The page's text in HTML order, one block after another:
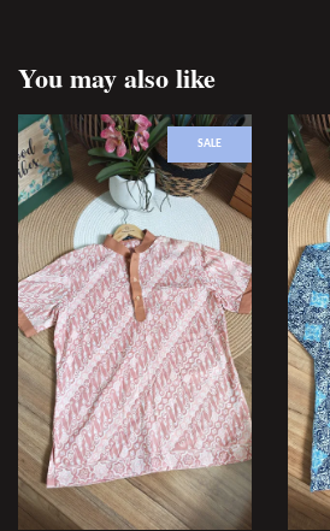
You may also like
SALE